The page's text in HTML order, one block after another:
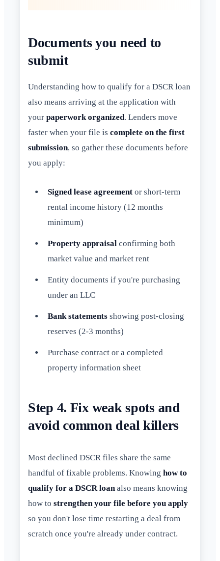
Documents you need to
submit
Understanding how to qualify for a DSCR loan
also means arriving at the application with
your paperwork organized. Lenders move
faster when your file is complete on the first
submission, so gather these documents before
you apply:
Signed lease agreement or short-term
rental income history (12 months
minimum)
Property appraisal confirming both
market value and market rent
Entity documents if you're purchasing
under an LLC
Bank statements showing post-closing
reserves (2-3 months)
Purchase contract or a completed
property information sheet
Step 4. Fix weak spots and
avoid common deal killers
Most declined DSCR files share the same
handful of fixable problems. Knowing how to
qualify for a DSCR loanalso means knowing
how to strengthen your file before you apply
so you don't lose time restarting a deal from
scratch once you're already under contract.